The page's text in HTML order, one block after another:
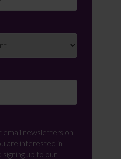
email newsletters on
are interested in
up to our